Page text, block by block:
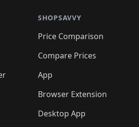
🛍️🛍️🛍️
🛍️🛍️
🛍️🛍️
🛍️ 🛍️🛍️
🛍️🛍️
🛍️🛍️🛍️🛍️
🛍️🛍️🛍️🛍️
🛍️
🛍️ 🛍️🛍️🛍️🛍️
SHOPSAVVY
Price Comparison
Compare Prices
App
Browser Extension
Desktop App